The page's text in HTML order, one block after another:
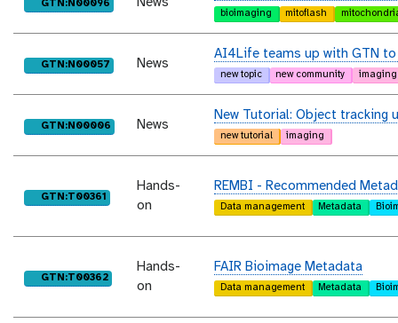
purl
GTN:N00096
bioimaging mitoflash
purl
GTN:N00057 News
AI4Life teams up with GTN
new topic new community imaging
purl
GTN:N00006 News
New Tutorial: Object tracking
new tutorial imaging
purl
GTN:T00361
Hands-
on
REMBI - Recommended
Data management Metadata
purl
GTN:T00362
Hands-
on
FAIR Bioimage Metadata
Data management Metadata